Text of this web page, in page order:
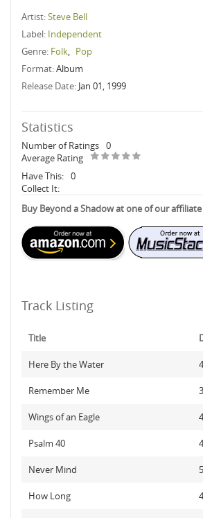
Artist:Steve Bell
Label: Independent
Genre: Folk, Pop
Format:Album
Release Date: Jan 01, 1999
Statistics
Number of Ratings 0
Average Rating
Have This: 0
Collect It:
Buy Beyond a Shadow at one of our
Track Listing
Title
Here By the Water
Remember Me
Wings of an Eagle
Psalm 40
Never Mind
How Long